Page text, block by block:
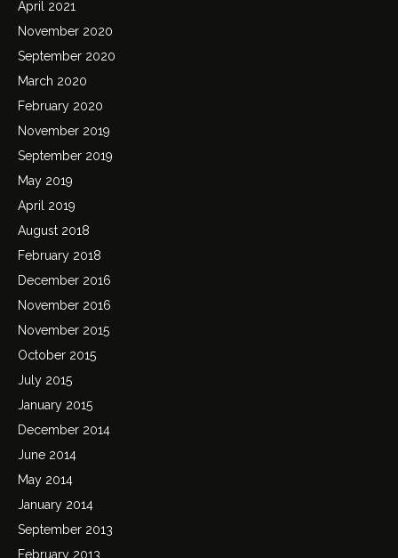
April 2021
November 2020
September 2020
March 2020
February 2020
November 2019
September 2019
May 2019
April 2019
August 2018
February 2018
December 2016
November 2016
November 2015
October 2015
July 2015
January 2015
December 2014
June 2014
May 2014
January 2014
September 2013
February 2013